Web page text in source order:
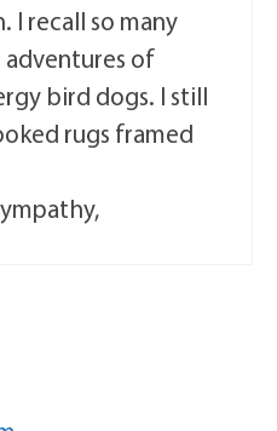
I recall so many
of
bird dogs. I still
rugs framed